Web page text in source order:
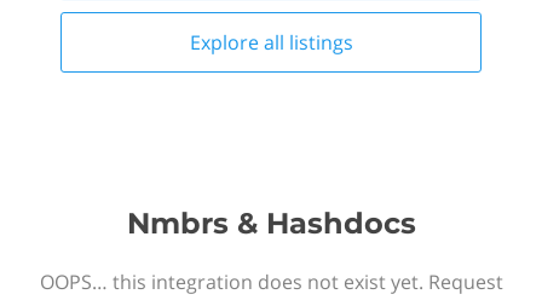
Explore all listings
Nmbrs & Hashdocs
OOPS… this integration does not exist yet. Request